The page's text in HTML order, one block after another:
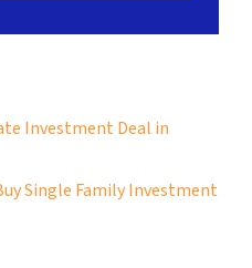
Investment Deal in
Single Family Investment